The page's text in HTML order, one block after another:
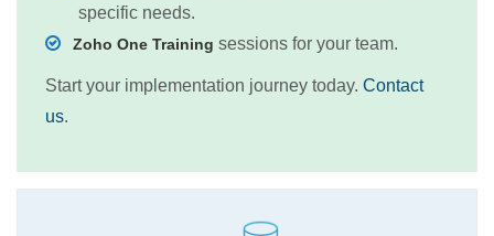
specific needs.
Zoho One Training sessions for your team.
Start your implementation journey today. Contact
us.